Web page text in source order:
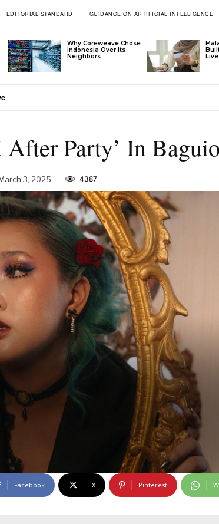
EDITORIAL STANDARD GUIDANCE ON ARTIFICIAL INTELLIGENCE
Why Coreweave Chose
Indonesia Over Its
Neighbors
Live
Ascott’s Latest Signings
Party’ In Baguio
3, 2025 4387
Facebook X Pinterest